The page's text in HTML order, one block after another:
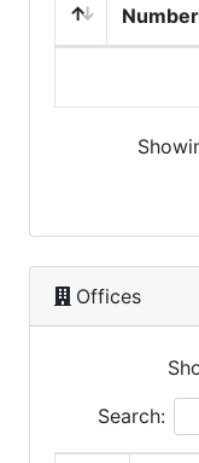
Number
Offices
Search: